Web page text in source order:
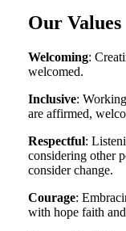
Our Values
Welcoming:
welcomed.
Inclusive:
are affirmed,
Respectful:
considering other
consider change.
Courage:
with hope faith